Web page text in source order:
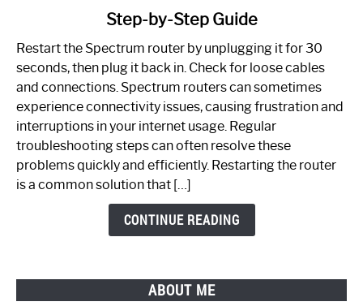
to
Spectrum
Router
Not
Working:
Step-
by-
Step-by-Step Guide
Restart the Spectrum router by unplugging it for 30
seconds, then plug it back in. Check for loose cables
and connections. Spectrum routers can sometimes
experience connectivity issues, causing frustration and
interruptions in your internet usage. Regular
troubleshooting steps can often resolve these
problems quickly and efficiently. Restarting the router
is a common solution that […]
CONTINUE READING
ABOUT ME